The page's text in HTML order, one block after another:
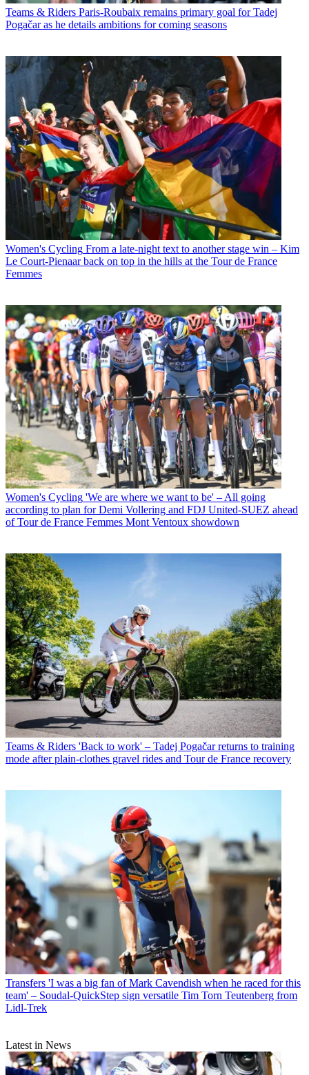
Teams & Riders Paris-Roubaix remains primary goal for Tadej
Pogačar as he details ambitions for coming seasons
Women's Cycling From a late-night text to another stage win – Kim
Le Court-Pienaar back on top in the hills at the Tour de France
Femmes
Women's Cycling 'We are where we want to be' – All going
according to plan for Demi Vollering and FDJ United-SUEZ ahead
of Tour de France Femmes Mont Ventoux showdown
Teams & Riders 'Back to work' – Tadej Pogačar returns to training
mode after plain-clothes gravel rides and Tour de France recovery
Transfers 'I was a big fan of Mark Cavendish when he raced for this
team' – Soudal-QuickStep sign versatile Tim Torn Teutenberg from
Lidl-Trek
Latest in News